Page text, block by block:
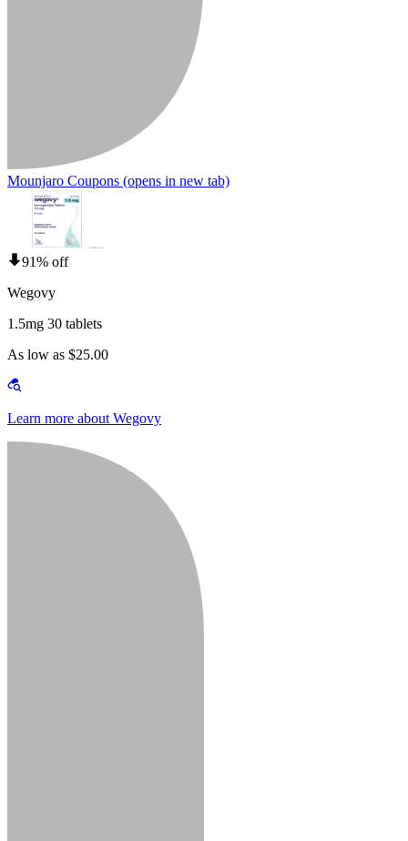
Mounjaro Coupons (opens in new tab)
91% off
Wegovy
1.5mg 30 tablets
As low as $25.00
Learn more about Wegovy